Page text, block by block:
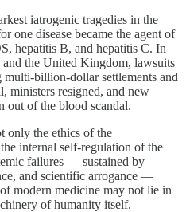
iatrogenic tragedies in the
one disease became the agent of
hepatitis B, and hepatitis C. In
and the United Kingdom, lawsuits
settlements and
ministers resigned, and new
out of the blood scandal.
only the ethics of the
internal self‑regulation of the
failures — sustained by
and scientific arrogance —
modern medicine may not lie in
of humanity itself.